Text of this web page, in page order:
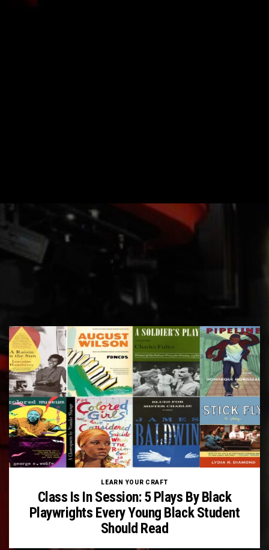
LEARN YOUR CRAFT
Class Is In Session: 5 Plays By Black
Playwrights Every Young Black Student
Should Read